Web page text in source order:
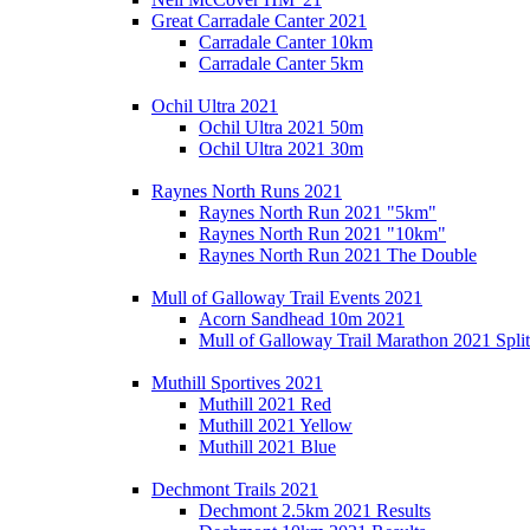
Great Carradale Canter 2021
Carradale Canter 10km
Carradale Canter 5km
Ochil Ultra 2021
Ochil Ultra 2021 50m
Ochil Ultra 2021 30m
Raynes North Runs 2021
Raynes North Run 2021 "5km"
Raynes North Run 2021 "10km"
Raynes North Run 2021 The Double
Mull of Galloway Trail Events 2021
Acorn Sandhead 10m 2021
Mull of Galloway Trail Marathon 2021
Muthill Sportives 2021
Muthill 2021 Red
Muthill 2021 Yellow
Muthill 2021 Blue
Dechmont Trails 2021
Dechmont 2.5km 2021 Results